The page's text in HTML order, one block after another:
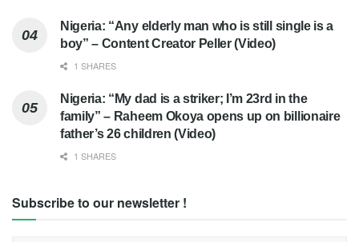
Nigeria: “Any elderly man who is still single is a
boy” – Content Creator Peller (Video)
1 SHARES
Nigeria: “My dad is a striker; I’m 23rd in the
family” – Raheem Okoya opens up on billionaire
father’s 26 children (Video)
1 SHARES
Subscribe to our newsletter !